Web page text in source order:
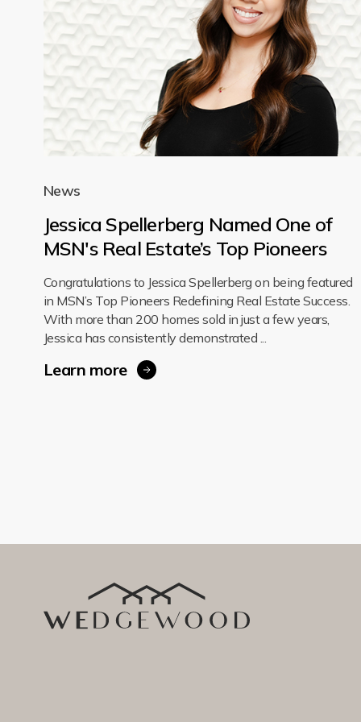
News
Jessica Spellerberg Named One of
MSN's Real Estate’s Top Pioneers
Congratulations to Jessica Spellerberg on being featured
in MSN’s Top Pioneers Redefining Real Estate Success.
With more than 200 homes sold in just a few years,
Jessica has consistently demonstrated ...
Learn more